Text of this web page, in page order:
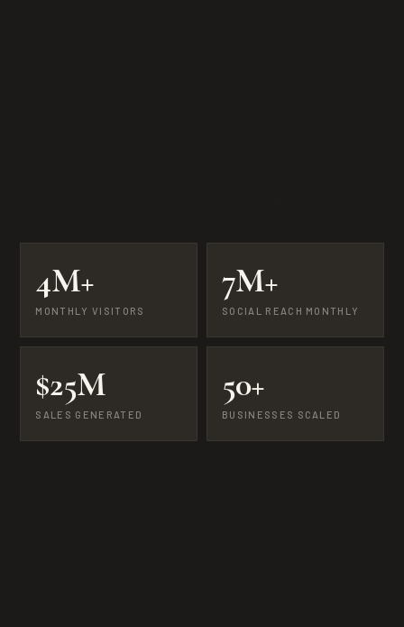
4M+
MONTHLY VISITORS
7M+
SOCIAL REACH MONTHLY
$25M
SALES GENERATED
50+
BUSINESSES SCALED